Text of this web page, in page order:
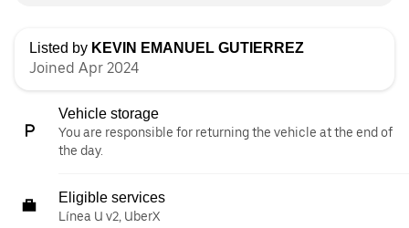
Listed by KEVIN EMANUEL GUTIERREZ
Joined Apr 2024
Vehicle storage
You are responsible for returning the vehicle at the end of
the day.
Eligible services
Línea U v2, UberX